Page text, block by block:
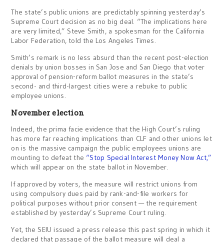
The state’s public unions are predictably spinning yesterday’s
Supreme Court decision as no big deal. “The implications here
are very limited,” Steve Smith, a spokesman for the California
Labor Federation, told the Los Angeles Times.
Smith’s remark is no less absurd than the recent post-election
denials by union bosses in San Jose and San Diego that voter
approval of pension-reform ballot measures in the state’s
second- and third-largest cities were a rebuke to public
employee unions.
November election
Indeed, the prima facie evidence that the High Court’s ruling
has more far reaching implications than CLF and other unions let
on is the massive campaign the public employees unions are
mounting to defeat the “Stop Special Interest Money Now Act,”
which will appear on the state ballot in November.
If approved by voters, the measure will restrict unions from
using compulsory dues paid by rank-and-file workers for
political purposes without prior consent — the requirement
established by yesterday’s Supreme Court ruling.
Yet, the SEIU issued a press release this past spring in which it
declared that passage of the ballot measure will deal a